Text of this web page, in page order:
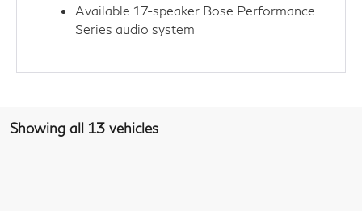
Available 17-speaker Bose Performance
Series audio system
Showing all 13 vehicles